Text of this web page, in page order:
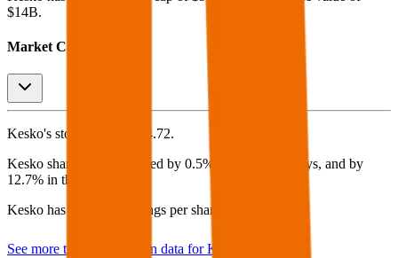
$14B.
Market Cap Evolution
Kesko's stock price is $24.72.
Kesko share price increased by 0.5% in the last 30 days, and by
12.7% in the last year.
Kesko has an EPS (earnings per share) of
See more trading valuation data forKesko